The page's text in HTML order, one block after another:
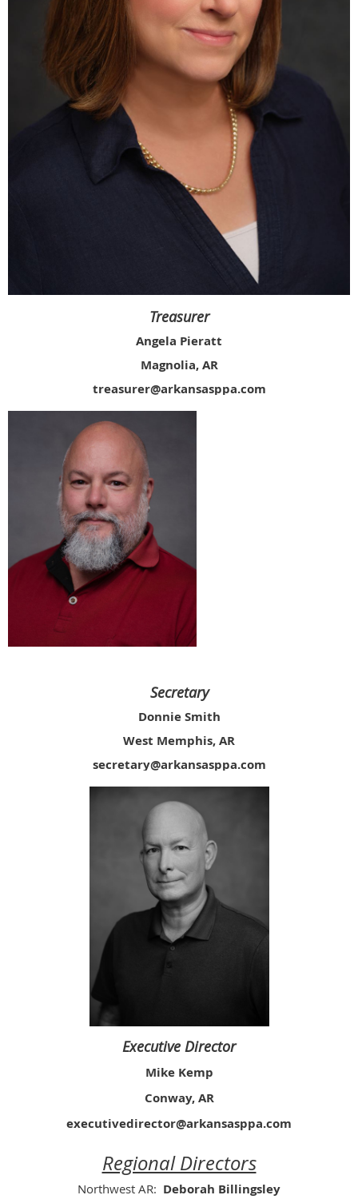
Treasurer
Angela Pieratt
Magnolia, AR
treasurer@arkansasppa.com
Secretary
Donnie Smith
West Memphis, AR
secretary@arkansasppa.com
Executive Director
Mike Kemp
Conway, AR
executivedirector@arkansasppa.com
Regional Directors
Northwest AR: Deborah Billingsley